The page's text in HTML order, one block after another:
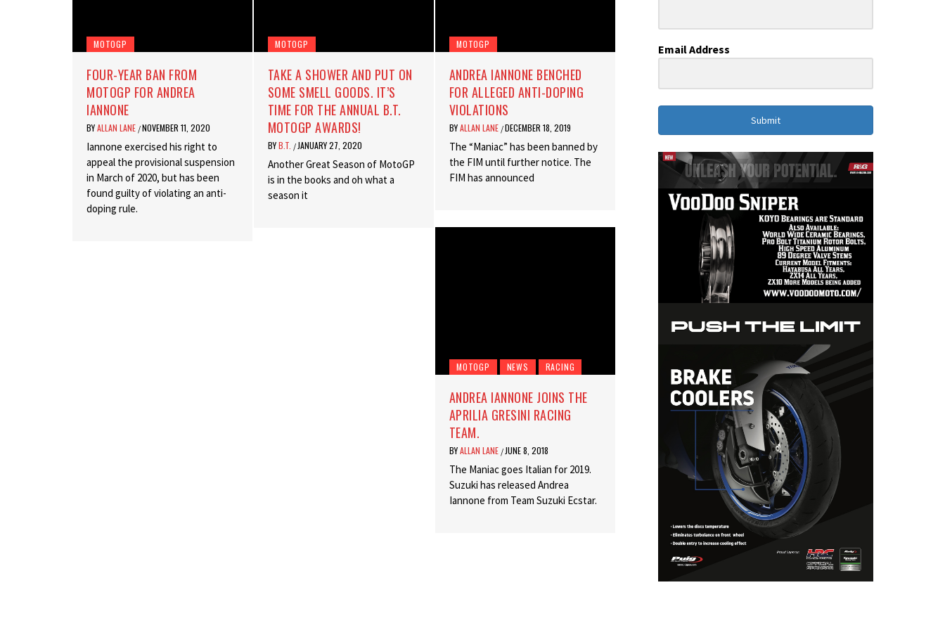
MOTOGP
FOUR-YEAR BAN FROM
MOTOGP FOR ANDREA
IANNONE
BYALLAN LANE /NOVEMBER 11, 2020
Iannone exercised his right to
appeal the provisional suspension
in March of 2020, but has been
found guilty of violating an anti-
doping rule.
MOTOGP
TAKE A SHOWER AND PUT ON
SOME SMELL GOODS. IT’S
TIME FOR THE ANNUAL B.T.
MOTOGP AWARDS!
BYB.T. / JANUARY 27, 2020
Another Great Season of MotoGP
is in the books and oh what a
season it
MOTOGP
ANDREA IANNONE BENCHED
FOR ALLEGED ANTI-DOPING
VIOLATIONS
BYALLAN LANE /DECEMBER 18, 2019
The “Maniac” has been banned by
the FIM until further notice. The
FIM has announced
MOTOGP NEWS RACING
ANDREA IANNONE JOINS THE
APRILIA GRESINI RACING
TEAM.
BYALLAN LANE / JUNE 8, 2018
The Maniac goes Italian for 2019.
Suzuki has released Andrea
Iannone from Team Suzuki Ecstar.
Email Address
Submit